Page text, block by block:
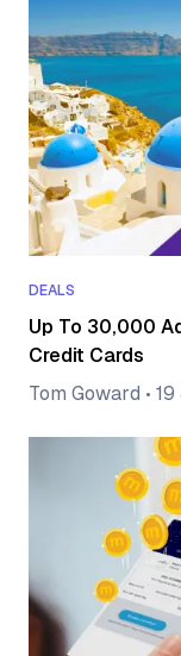
DEALS
Up To 30,000
Credit Cards
Tom Goward •